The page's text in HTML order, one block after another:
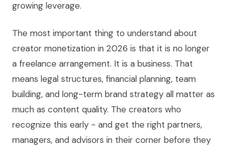
growing leverage.
The most important thing to understand about
creator monetization in 2026 is that it is no longer
a freelance arrangement. It is a business. That
means legal structures, financial planning, team
building, and long-term brand strategy all matter as
much as content quality. The creators who
recognize this early - and get the right partners,
managers, and advisors in their corner before they